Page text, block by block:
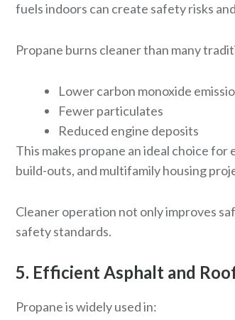
fuels indoors can create safety risks
Propane burns cleaner than many
Lower carbon monoxide
Fewer particulates
Reduced engine deposits
This makes propane an ideal choice
build-outs, and multifamily housing
Cleaner operation not only improves
safety standards.
5. Efficient Asphalt and
Propane is widely used in: